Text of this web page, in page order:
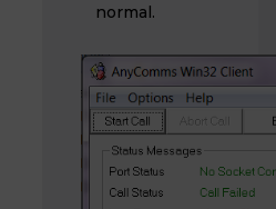
normal.